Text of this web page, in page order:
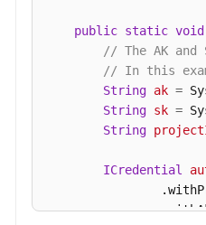
public static void
// The AK
// In this
String ak =
String sk =
String
ICredential